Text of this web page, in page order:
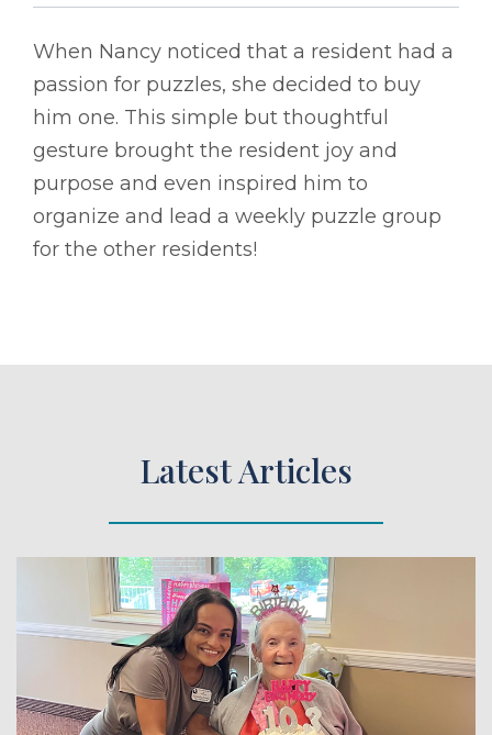
When Nancy noticed that a resident had a
passion for puzzles, she decided to buy
him one. This simple but thoughtful
gesture brought the resident joy and
purpose and even inspired him to
organize and lead a weekly puzzle group
for the other residents!
Latest Articles